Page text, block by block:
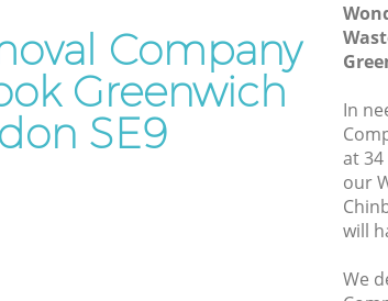
Refuse Disposal Chinbrook
Rubbish Removal Company
Greenwich
Laptop Recycling Disposal
Garage Clearance Chinbrook
Company
Greenwich
SE9
In
at 34
our
will
We